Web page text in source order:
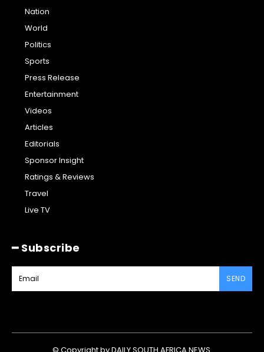
Nation
World
Politics
Sports
Press Release
Entertainment
Videos
Articles
Editorials
Sponsor Insight
Ratings & Reviews
Travel
Live TV
━ Subscribe
SEND
© Copyright by DAILY SOUTH AFRICA NEWS.